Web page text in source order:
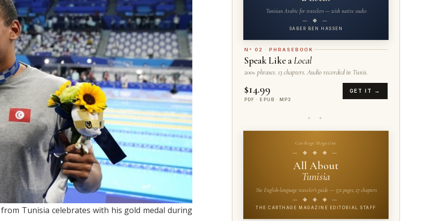
from Tunisia celebrates with his gold medal during
Tunisian Arabic for travelers — with native audio
— ◆ —
SABER BEN HASSEN
N° 02 · PHRASEBOOK
Speak Like aLocal
200+ phrases. 13 chapters. Audio recorded in Tunis.
$14.99
PDF · EPUB · MP3
GET IT →
✦ ✦
Carthage Magazine
— ◆ ◆ ◆ —
All About
Tunisia
The English-language traveler's guide — 572 pages, 27 chapters
— ◆ ◆ ◆ —
THE CARTHAGE MAGAZINE EDITORIAL STAFF